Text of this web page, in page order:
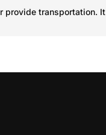
transportation.